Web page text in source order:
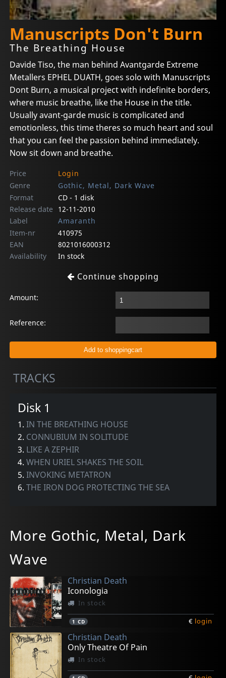
Manuscripts Don't Burn
The Breathing House
Davide Tiso, the man behind Avantgarde Extreme
Metallers EPHEL DUATH, goes solo with Manuscripts
Dont Burn, a musical project with indefinite borders,
where music breathe, like the House in the title.
Usually avant-garde music is complicated and
emotionless, this time theres so much heart and soul
that you can feel the passion behind immediately.
Now sit down and breathe.
Price
Login
Genre
Gothic, Metal, Dark Wave
Format
CD - 1 disk
Release date
12-11-2010
Label
Amaranth
Item-nr
410975
EAN
8021016000312
Availability
In stock
Continue shopping
Amount:
Reference:
TRACKS
Disk 1
1.IN THE BREATHING HOUSE
2. CONNUBIUM IN SOLITUDE
3. LIKE A ZEPHIR
4.WHEN URIEL SHAKES THE SOIL
5.INVOKING METATRON
6.THE IRON DOG PROTECTING THE SEA
More Gothic, Metal, Dark
Wave
Christian Death
Iconologia
In stock
1 CD € login
Christian Death
Only Theatre Of Pain
In stock